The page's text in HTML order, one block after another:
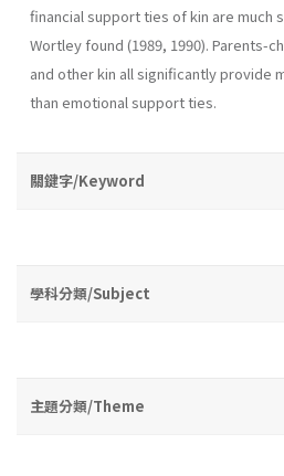
finan­cial support ties of kin are much
Wortley found (1989, 1990). Parents-
and other kin all significantly provide
than emotional support ties.
關鍵字/Keyword
學科分類/Subject
主題分類/Theme